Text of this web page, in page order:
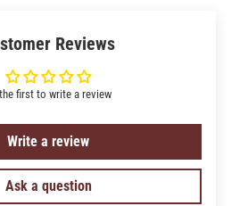
Reviews
first to write a review
Write a review
Ask a question